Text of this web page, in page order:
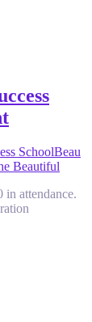
SchoolBeau
Beautiful
attendance.